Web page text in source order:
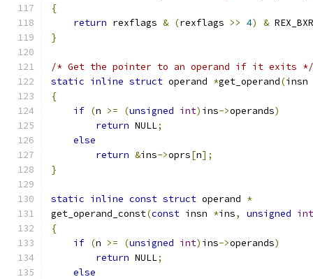
{
return rexflags & (rexflags >> 4) &
}
/* Get the pointer to an operand if it exits */
static inline struct operand *get_operand(insn
{
if (n >= (unsigned int) ins->operands)
return NULL;
else
return &ins->oprs[n];
}
static inline const struct operand *
get_operand_const(const insn *ins, unsigned int
{
if (n >= (unsigned int) ins->operands)
return NULL;
else